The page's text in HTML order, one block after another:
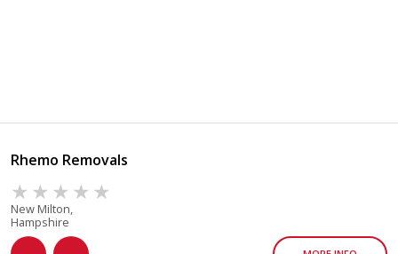
Rhemo Removals
New Milton,
Hampshire